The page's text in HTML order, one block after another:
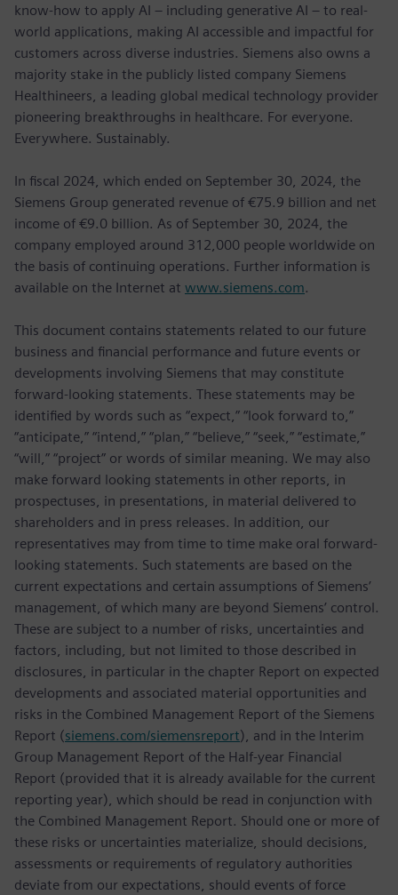
know-how to apply AI – including generative AI – to real-
world applications, making AI accessible and impactful for
customers across diverse industries. Siemens also owns a
majority stake in the publicly listed company Siemens
Healthineers, a leading global medical technology provider
pioneering breakthroughs in healthcare. For everyone.
Everywhere. Sustainably.
In fiscal 2024, which ended on September 30, 2024, the
Siemens Group generated revenue of €75.9 billion and net
income of €9.0 billion. As of September 30, 2024, the
company employed around 312,000 people worldwide on
the basis of continuing operations. Further information is
available on the Internet at www.siemens.com.
This document contains statements related to our future
business and financial performance and future events or
developments involving Siemens that may constitute
forward-looking statements. These statements may be
identified by words such as “expect,” “look forward to,”
“anticipate,” “intend,” “plan,” “believe,” “seek,” “estimate,”
“will,” “project” or words of similar meaning. We may also
make forward looking statements in other reports, in
prospectuses, in presentations, in material delivered to
shareholders and in press releases. In addition, our
representatives may from time to time make oral forward-
looking statements. Such statements are based on the
current expectations and certain assumptions of Siemens’
management, of which many are beyond Siemens’ control.
These are subject to a number of risks, uncertainties and
factors, including, but not limited to those described in
disclosures, in particular in the chapter Report on expected
developments and associated material opportunities and
risks in the Combined Management Report of the Siemens
Report (siemens.com/siemensreport), and in the Interim
Group Management Report of the Half-year Financial
Report (provided that it is already available for the current
reporting year), which should be read in conjunction with
the Combined Management Report. Should one or more of
these risks or uncertainties materialize, should decisions,
assessments or requirements of regulatory authorities
deviate from our expectations, should events of force